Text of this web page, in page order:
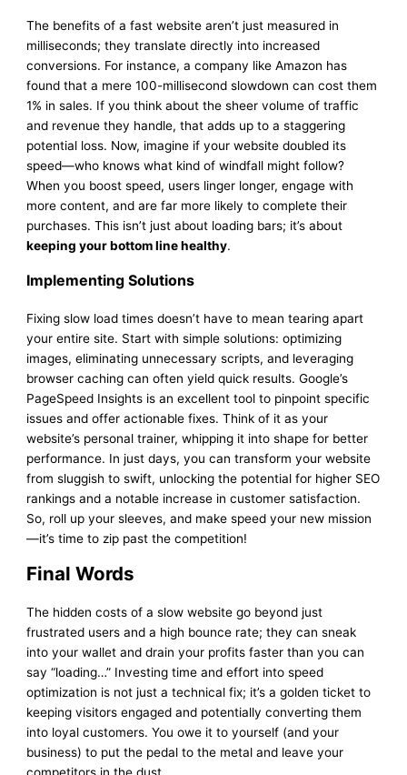
The benefits of a fast website aren’t just measured in
milliseconds; they translate directly into increased
conversions. For instance, a company like Amazon has
found that a mere 100-millisecond slowdown can cost them
1% in sales. If you think about the sheer volume of traffic
and revenue they handle, that adds up to a staggering
potential loss. Now, imagine if your website doubled its
speed—who knows what kind of windfall might follow?
When you boost speed, users linger longer, engage with
more content, and are far more likely to complete their
purchases. This isn’t just about loading bars; it’s about
keeping your bottom line healthy.
Implementing Solutions
Fixing slow load times doesn’t have to mean tearing apart
your entire site. Start with simple solutions: optimizing
images, eliminating unnecessary scripts, and leveraging
browser caching can often yield quick results. Google’s
PageSpeed Insights is an excellent tool to pinpoint specific
issues and offer actionable fixes. Think of it as your
website’s personal trainer, whipping it into shape for better
performance. In just days, you can transform your website
from sluggish to swift, unlocking the potential for higher SEO
rankings and a notable increase in customer satisfaction.
So, roll up your sleeves, and make speed your new mission
—it’s time to zip past the competition!
Final Words
The hidden costs of a slow website go beyond just
frustrated users and a high bounce rate; they can sneak
into your wallet and drain your profits faster than you can
say “loading…” Investing time and effort into speed
optimization is not just a technical fix; it’s a golden ticket to
keeping visitors engaged and potentially converting them
into loyal customers. You owe it to yourself (and your
business) to put the pedal to the metal and leave your